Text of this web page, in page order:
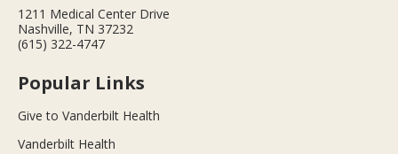
1211 Medical Center Drive
Nashville, TN 37232
(615) 322-4747
Popular Links
Give to Vanderbilt Health
Vanderbilt Health